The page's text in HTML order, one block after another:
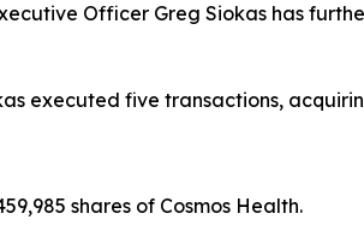
Officer Greg Siokas has
executed five transactions,
shares of Cosmos Health.